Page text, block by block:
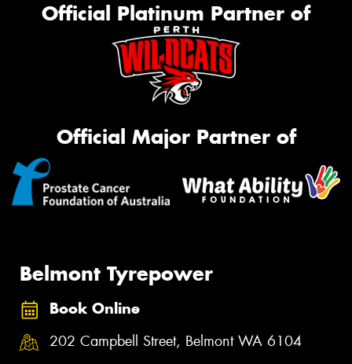
Official Platinum Partner of
Official Major Partner of
Belmont Tyrepower
Book Online
202 Campbell Street, Belmont WA 6104